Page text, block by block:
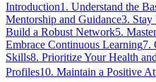
Introduction1. Understand the
Mentorship and Guidance3. Stay
Build a Robust Network5.
Embrace Continuous Learning7.
Skills8. Prioritize Your Health
Profiles10. Maintain a Positive